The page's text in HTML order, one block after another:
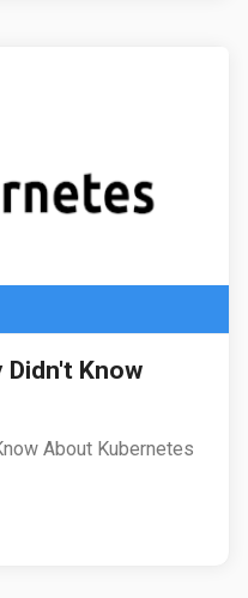
Didn't Know
About Kubernetes